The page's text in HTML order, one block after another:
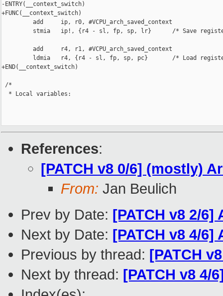
-ENTRY(__context_switch)
+FUNC(__context_switch)
         add     ip, r0, #VCPU_arch_saved_context
stmia   ip!, {r4 - sl, fp, sp, lr}      /* Save
         add     r4, r1, #VCPU_arch_saved_context
ldmia   r4, {r4 - sl, fp, sp, pc}       /* Load
+END(__context_switch)
/*
  * Local variables:
References:
[PATCH v8 0/6] (mostly)
From: Jan Beulich
Prev by Date: [PATCH v8 2/
Next by Date: [PATCH v8 4/
Previous by thread: [PATCH
Next by thread: [PATCH v8 4/